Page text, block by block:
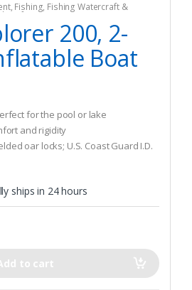
, Fishing, Fishing Watercraft &
Rafts
200, 2-
Boat
for the pool or lake
and rigidity
oar locks; U.S. Coast Guard I.D.
ships in 24 hours
to cart